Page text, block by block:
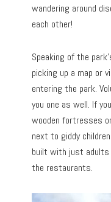
wandering around
each other!
Speaking of the
picking up a map or
entering the park.
you one as well. If
wooden fortresses
next to giddy
built with just adults
the restaurants.